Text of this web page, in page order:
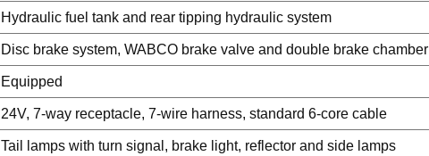
Hydraulic fuel tank and rear tipping hydraulic system
Disc brake system, WABCO brake valve and double brake chamber
Equipped
24V, 7-way receptacle, 7-wire harness, standard 6-core cable
Tail lamps with turn signal, brake light, reflector and side lamps